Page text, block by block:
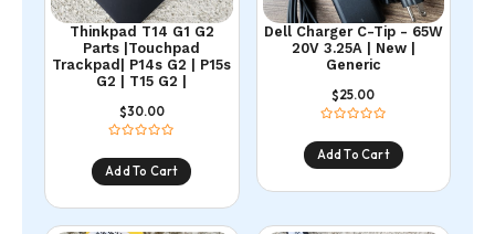
Thinkpad T14 G1 G2
Parts |Touchpad
Trackpad| P14s G2 | P15s
G2 | T15 G2 |
$30.00
Add To Cart
Dell Charger C-Tip - 65W
20V 3.25A | New |
Generic
$25.00
Add To Cart